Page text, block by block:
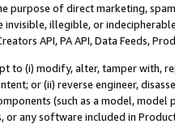
purpose of direct marketing,
invisible, illegible, or
API, PA API, Data Feeds,
to (i) modify, alter, tamper with,
or (ii) reverse engineer,
(such as a model,
or any software included in